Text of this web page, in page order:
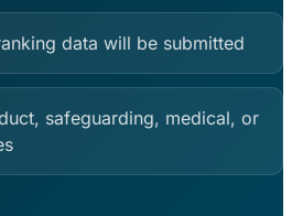
data will be submitted
safeguarding, medical, or